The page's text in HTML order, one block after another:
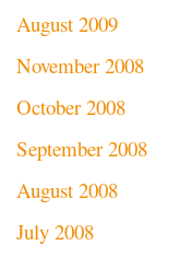
August 2009
November 2008
October 2008
September 2008
August 2008
July 2008